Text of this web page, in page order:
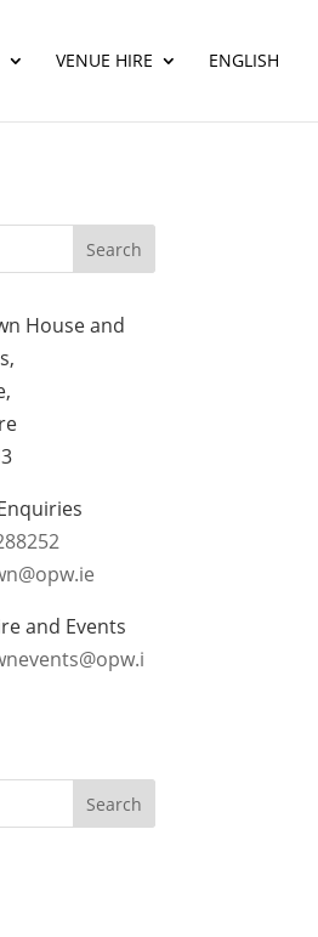
VENUE HIRE ENGLISH
House and
and Events